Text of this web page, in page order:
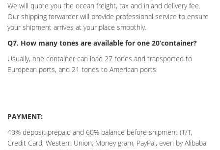
We will quote you the ocean freight, tax and inland delivery fee.
Our shipping forwarder will provide professional service to ensure
your shipment arrives at your place smoothly.
Q7. How many tones are available for one 20’container?
Usually, one container can load 27 tones and transported to
European ports, and 21 tones to American ports.
PAYMENT:
40% deposit prepaid and 60% balance before shipment (T/T,
Credit Card, Western Union, Money gram, PayPal, even by Alibaba